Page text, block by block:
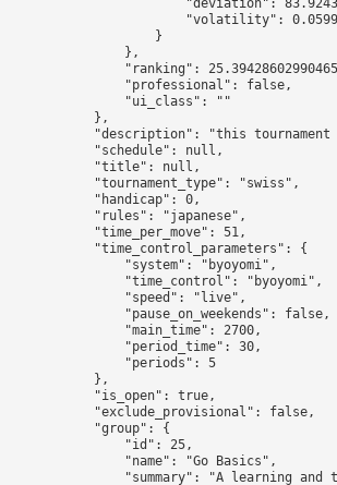
"volatility":
                    }
                },
"ranking":
                "professional": false,
                "ui_class": ""
            },
"description": "this
            "schedule": null,
            "title": null,
            "tournament_type": "swiss",
            "handicap": 0,
            "rules": "japanese",
            "time_per_move": 51,
            "time_control_parameters": {
                "system": "byoyomi",
                "time_control": "byoyomi",
                "speed": "live",
                "pause_on_weekends": false,
                "main_time": 2700,
                "period_time": 30,
                "periods": 5
            },
            "is_open": true,
            "exclude_provisional": false,
            "group": {
                "id": 25,
                "name": "Go Basics",
"summary": "A learning and